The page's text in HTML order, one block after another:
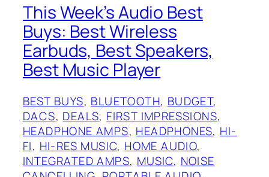
This Week’s Audio Best
Buys: Best Wireless
Earbuds, Best Speakers,
Best Music Player
BEST BUYS, BLUETOOTH, BUDGET
DACS, DEALS, FIRST IMPRESSIONS
HEADPHONE AMPS, HEADPHONES, HI-
FI, HI-RES MUSIC, HOME AUDIO
INTEGRATED AMPS, MUSIC, NOISE